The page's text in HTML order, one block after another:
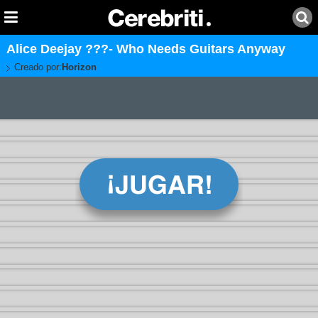
Alice Deejay ???- Who Needs Guitars Anyway
Creado por: Horizon